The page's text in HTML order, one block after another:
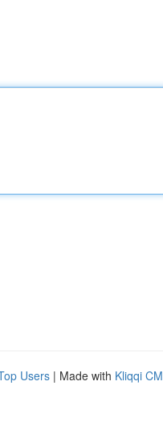
Users | Made with Kliqqi